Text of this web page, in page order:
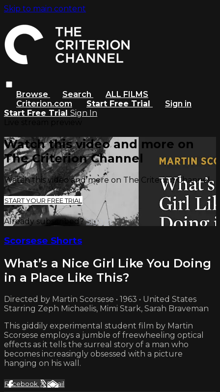
Skip to main content
Browse Search
ALL FILMS
Criterion.com
Start Free Trial
Sign in
Start Free Trial Sign In
Watch this video and more on
The Criterion Channel
Watch this video and more on The Criterion Channel
START YOUR FREE TRIAL
Already subscribed?Sign in
Scorsese Shorts
What’s a Nice Girl Like You Doing
in a Place Like This?
Directed by Martin Scorsese • 1963 • United States
Starring Zeph Michaelis, Mimi Stark, Sarah Braveman
This giddily experimental student film by Martin
Scorsese employs a jumble of freewheeling optical
effects as it tells the surreal story of a man who
becomes increasingly obsessed with a picture
hanging on his wall.
Facebook XEmail